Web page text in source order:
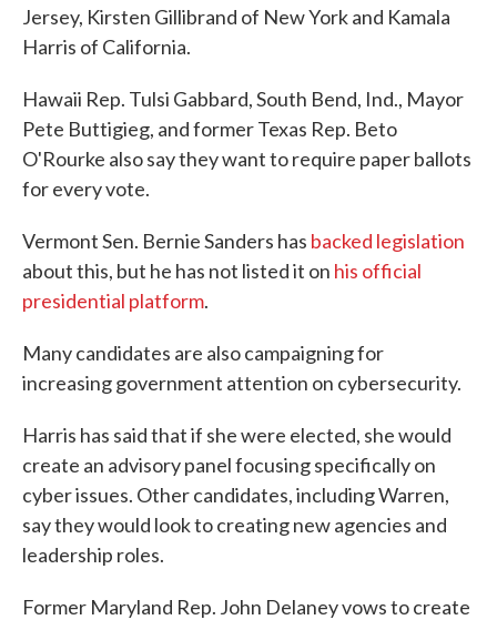
Jersey, Kirsten Gillibrand of New York and Kamala
Harris of California.
Hawaii Rep. Tulsi Gabbard, South Bend, Ind., Mayor
Pete Buttigieg, and former Texas Rep. Beto
O'Rourke also say they want to require paper ballots
for every vote.
Vermont Sen. Bernie Sanders has backed legislation
about this, but he has not listed it on his official
presidential platform.
Many candidates are also campaigning for
increasing government attention on cybersecurity.
Harris has said that if she were elected, she would
create an advisory panel focusing specifically on
cyber issues. Other candidates, including Warren,
say they would look to creating new agencies and
leadership roles.
Former Maryland Rep. John Delaney vows to create